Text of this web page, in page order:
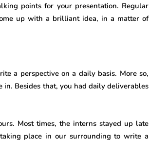
points for your presentation. Regular
up with a brilliant idea, in a matter of
a perspective on a daily basis. More so,
Besides that, you had daily deliverables
Most times, the interns stayed up late
place in our surrounding to write a